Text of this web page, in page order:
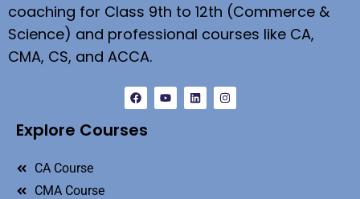
coaching for Class 9th to 12th (Commerce &
Science) and professional courses like CA,
CMA, CS, and ACCA.
Explore Courses
CA Course
CMA Course